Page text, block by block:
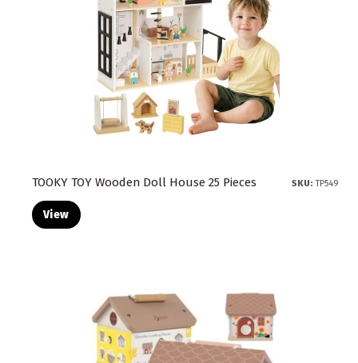
TOOKY TOY Wooden Doll House 25 Pieces SKU:TP549
View